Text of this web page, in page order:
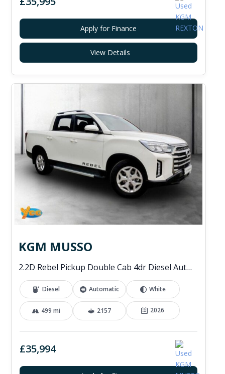
Apply for Finance
View Details
KGM MUSSO
2.2D Rebel Pickup Double Cab 4dr Diesel Auto 4WD Euro 6 (202 ps)
Diesel Automatic White
499 mi 2157 2026
£35,994